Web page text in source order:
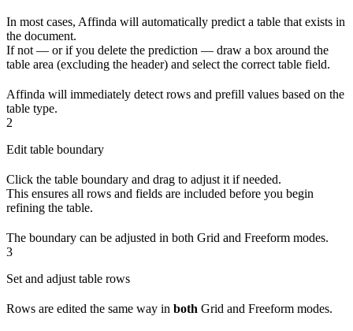
In most cases, Affinda will automatically predict a table that exists in
the document.
If not — or if you delete the prediction — draw a box around the
table area (excluding the header) and select the correct table field.
Affinda will immediately detect rows and prefill values based on the
table type.
2
Edit table boundary
Click the table boundary and drag to adjust it if needed.
This ensures all rows and fields are included before you begin
refining the table.
The boundary can be adjusted in both Grid and Freeform modes.
3
Set and adjust table rows
Rows are edited the same way in both Grid and Freeform modes.